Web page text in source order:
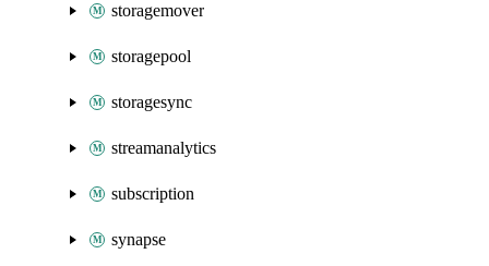
storagemover
storagepool
storagesync
streamanalytics
subscription
synapse